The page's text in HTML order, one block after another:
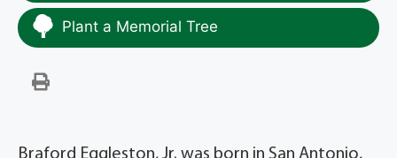
Plant a Memorial Tree